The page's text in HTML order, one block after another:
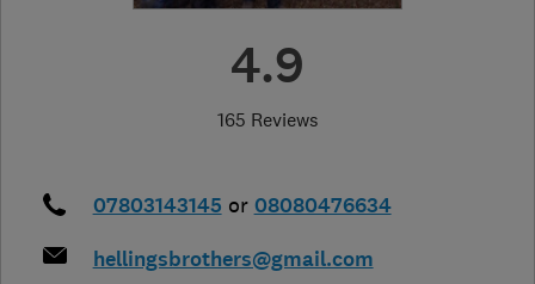
4.9
165 Reviews
07803143145 or 08080476634
hellingsbrothers@gmail.com